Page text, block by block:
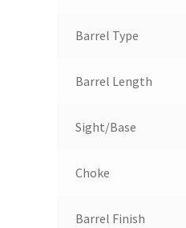
Barrel Type
Barrel Length
Sight/Base
Choke
Barrel Finish